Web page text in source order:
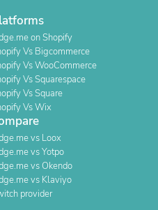
on Shopify
Vs Bigcommerce
Vs WooCommerce
Vs Squarespace
Vs Square
Vs Wix
vs Loox
vs Yotpo
vs Okendo
vs Klaviyo
provider